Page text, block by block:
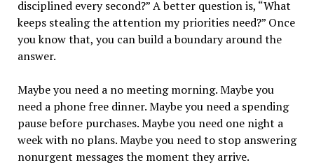
disciplined every second?” A better question is, “What
keeps stealing the attention my priorities need?” Once
you know that, you can build a boundary around the
answer.
Maybe you need a no meeting morning. Maybe you
need a phone free dinner. Maybe you need a spending
pause before purchases. Maybe you need one night a
week with no plans. Maybe you need to stop answering
nonurgent messages the moment they arrive.